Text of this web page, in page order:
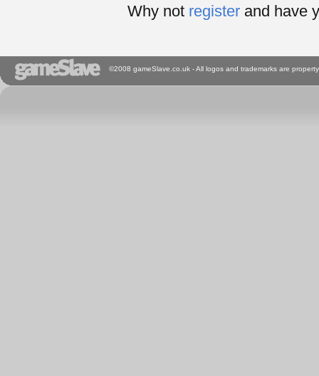
Why not registerand have
©2008 gameSlave.co.uk - All logos and trademarks are